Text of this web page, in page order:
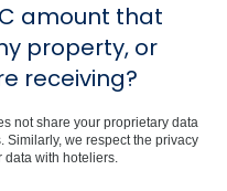
amount that
property, or
receiving?
not share your proprietary data
Similarly, we respect the privacy
data with hoteliers.